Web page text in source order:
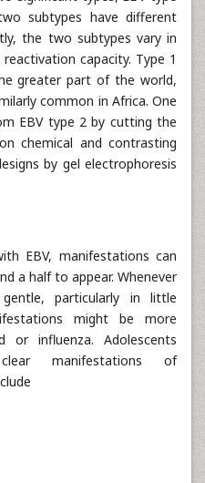
subtypes have different
the two subtypes vary in
capacity. Type 1
greater part of the world,
common in Africa. One
EBV type 2 by cutting the
chemical and contrasting
by gel electrophoresis
EBV, manifestations can
a half to appear. Whenever
particularly in little
might be more
influenza. Adolescents
manifestations of